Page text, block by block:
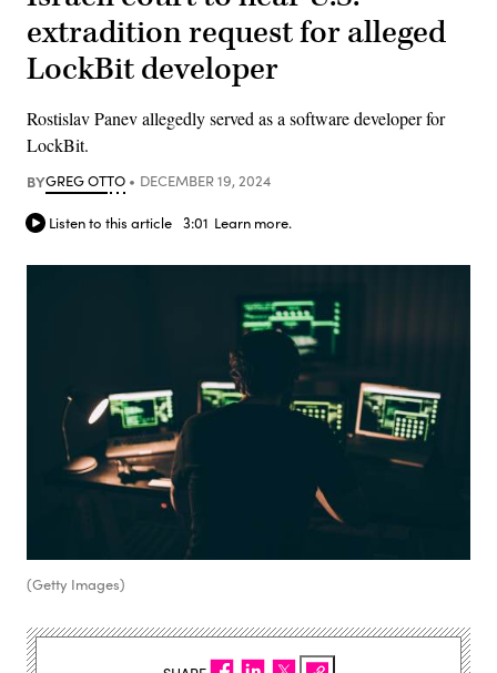
extradition request for alleged
LockBit developer
Rostislav Panev allegedly served as a software developer for
LockBit.
BYGREG OTTO DECEMBER 19, 2024
Listen to this article 3:01 Learn more.
(Getty Images)